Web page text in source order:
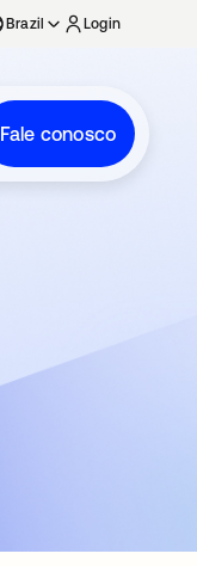
Brazil Login
Fale conosco